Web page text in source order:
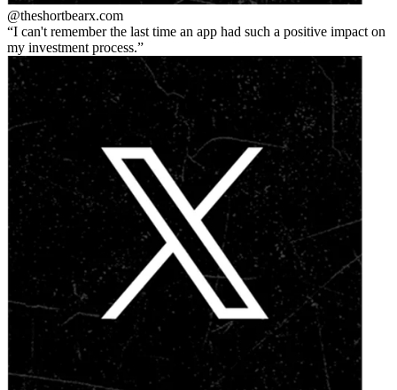
@theshortbearx.com
I can't remember the last time an app had such a positive impact on
my investment process.